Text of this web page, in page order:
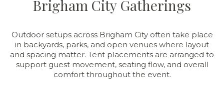
Brigham City Gatherings
Outdoor setups across Brigham City often take place
in backyards, parks, and open venues where layout
and spacing matter. Tent placements are arranged to
support guest movement, seating flow, and overall
comfort throughout the event.